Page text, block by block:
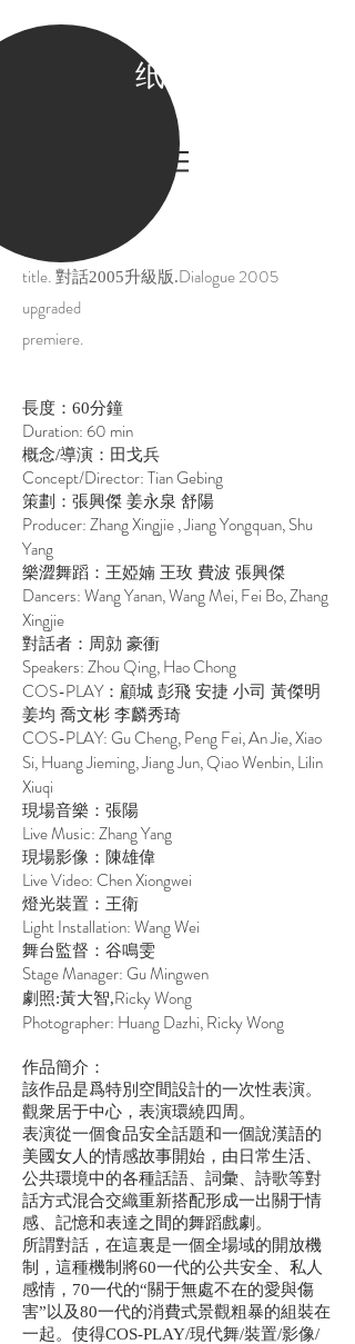
纸老虎
title. 對話2005升級版.Dialogue 2005
upgraded
premiere.
長度：60分鐘
Duration: 60 min
概念/導演：田戈兵
Concept/Director: Tian Gebing
策劃：張興傑 姜永泉 舒陽
Producer: Zhang Xingjie , Jiang Yongquan, Shu
Yang
樂澀舞蹈：王婭婻 王玫 費波 張興傑
Dancers: Wang Yanan, Wang Mei, Fei Bo, Zhang
Xingjie
對話者：周勍 豪衝
Speakers: Zhou Qing, Hao Chong
COS-PLAY：顧城 彭飛 安捷 小司 黃傑明
姜均 喬文彬 李麟秀琦
COS-PLAY: Gu Cheng, Peng Fei, An Jie, Xiao
Si, Huang Jieming, Jiang Jun, Qiao Wenbin, Lilin
Xiuqi
現場音樂：張陽
Live Music: Zhang Yang
現場影像：陳雄偉
Live Video: Chen Xiongwei
燈光裝置：王衛
Light Installation: Wang Wei
舞台監督：谷鳴雯
Stage Manager: Gu Mingwen
劇照:黃大智,Ricky Wong
Photographer: Huang Dazhi, Ricky Wong
作品簡介：
該作品是爲特別空間設計的一次性表演。
觀衆居于中心，表演環繞四周。
表演從一個食品安全話題和一個說漢語的
美國女人的情感故事開始，由日常生活、
公共環境中的各種話語、詞彙、詩歌等對
話方式混合交織重新搭配形成一出關于情
感、記憶和表達之間的舞蹈戲劇。
所謂對話，在這裏是一個全場域的開放機
制，這種機制將60一代的公共安全、私人
感情，70一代的“關于無處不在的愛與傷
害”以及80一代的消費式景觀粗暴的組裝在
一起。使得COS-PLAY/現代舞/裝置/影像/